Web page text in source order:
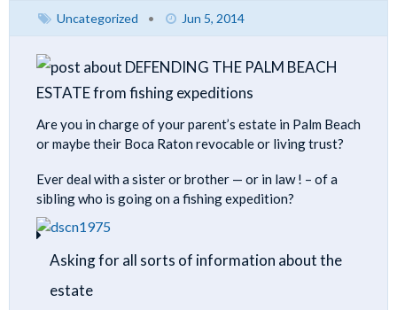
Uncategorized • Jun 5, 2014
Are you in charge of your parent’s estate in Palm Beach
or maybe their Boca Raton revocable or living trust?
Ever deal with a sister or brother — or in law ! – of a
sibling who is going on a fishing expedition?
Asking for all sorts of information about the
estate